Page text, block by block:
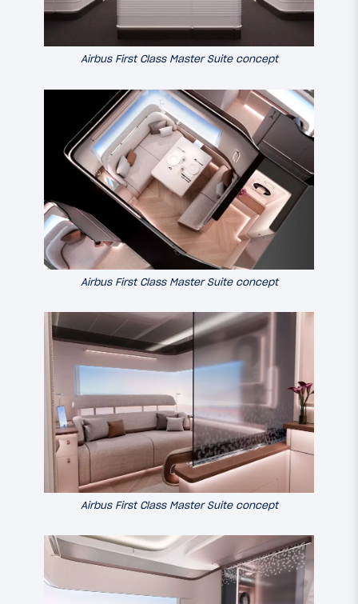
Airbus First Class Master Suite concept
Airbus First Class Master Suite concept
Airbus First Class Master Suite concept